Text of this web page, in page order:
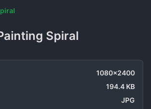
Spiral
1080x2400
194.4 KB
JPG